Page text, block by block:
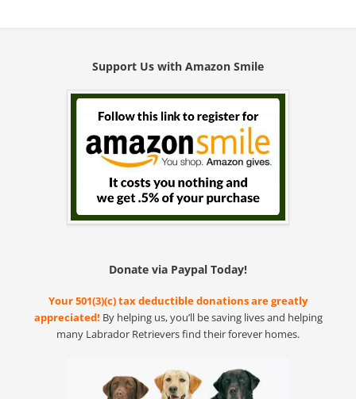
Support Us with Amazon Smile
Donate via Paypal Today!
Your 501(3)(c) tax deductible donations are greatly
appreciated! By helping us, you’ll be saving lives and helping
many Labrador Retrievers find their forever homes.